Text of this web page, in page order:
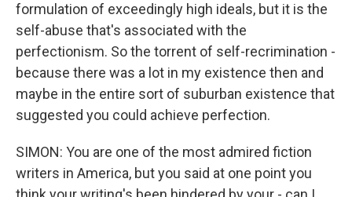
formulation of exceedingly high ideals, but it is the
self-abuse that's associated with the
perfectionism. So the torrent of self-recrimination -
because there was a lot in my existence then and
maybe in the entire sort of suburban existence that
suggested you could achieve perfection.
SIMON: You are one of the most admired fiction
writers in America, but you said at one point you